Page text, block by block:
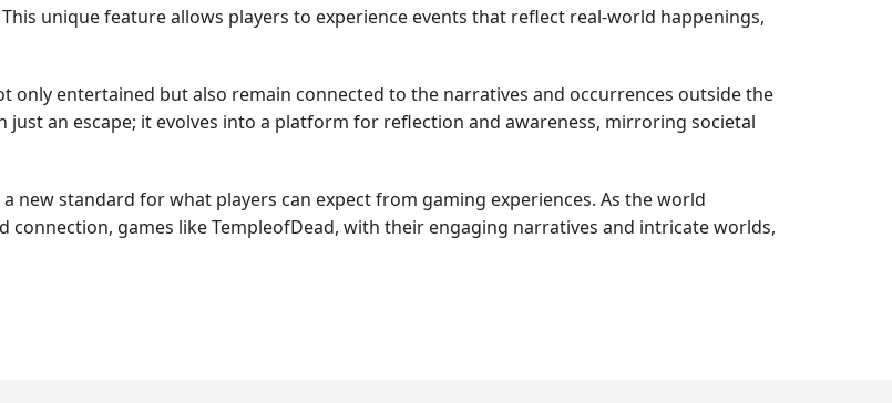
unique feature allows players to experience events that reflect real-world happenings,
only entertained but also remain connected to the narratives and occurrences outside the
just an escape; it evolves into a platform for reflection and awareness, mirroring societal
new standard for what players can expect from gaming experiences. As the world
games like TempleofDead, with their engaging narratives and intricate worlds,